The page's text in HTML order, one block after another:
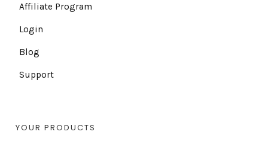
Affiliate Program
Login
Blog
Support
YOUR PRODUCTS